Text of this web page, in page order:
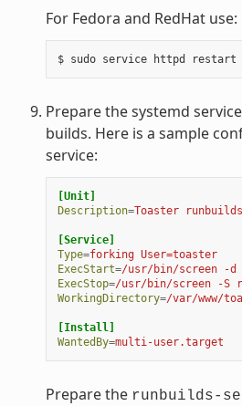
For Fedora and RedHat use:
Prepare the systemd
builds. Here is a sample
service:
[Unit]
Description=Toaster runbuilds
[Service]
Type=forking User=toaster
ExecStart=/usr/bin/screen -d
ExecStop=/usr/bin/screen -S
WorkingDirectory=/var/www/
[Install]
WantedBy=multi-user.target
Prepare the runbuilds-